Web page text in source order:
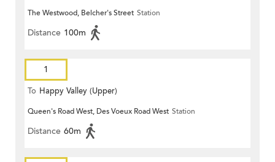
The Westwood, Belcher's Street Station
Distance 100m
1
To Happy Valley (Upper)
Queen's Road West, Des Voeux Road West Station
Distance 60m